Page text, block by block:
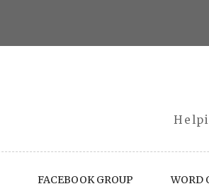
FACEBOOK GROUP WORD